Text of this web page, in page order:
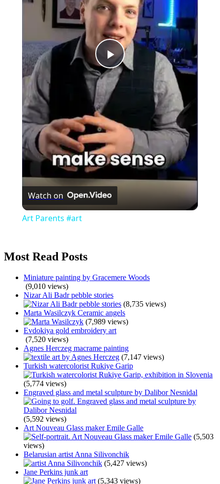
Play
Video
Watch on
Art Parents #art
Most Read Posts
Miniature painting by Gracemere Woods
(9,010 views)
Nizar Ali Badr pebble stories
(8,735 views)
Marta Wasilczyk Ceramic angels
(7,989 views)
Evdokiya gold embroidery art
(7,520 views)
Agnes Herczeg macrame painting
(7,147 views)
Turkish watercolorist Rukiye Garip
(5,774 views)
Engraved glass and metal sculpture by Dalibor Nesnidal
(5,592 views)
Art Nouveau Glass maker Emile Galle
(5,503
views)
Belarusian artist Anna Silivonchik
(5,427 views)
Jane Perkins junk art
(5,343 views)